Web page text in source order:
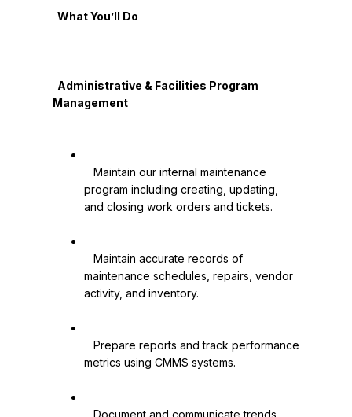
Management
program including creating, updating,
and closing work orders and tickets.
maintenance schedules, repairs, vendor
activity, and inventory.
metrics using CMMS systems.